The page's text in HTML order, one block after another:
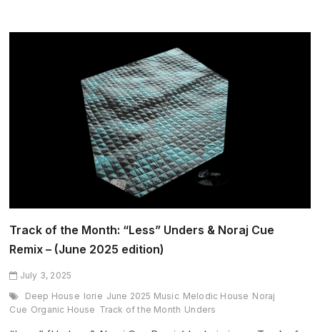
Month:
2025
Edition)
Track of the Month: “Less” Unders & Noraj Cue
Remix – (June 2025 edition)
July 3, 2025
Deep House Iorie June 2025 Music Melodic House Noraj
Cue Organic House Track of the Month Unders